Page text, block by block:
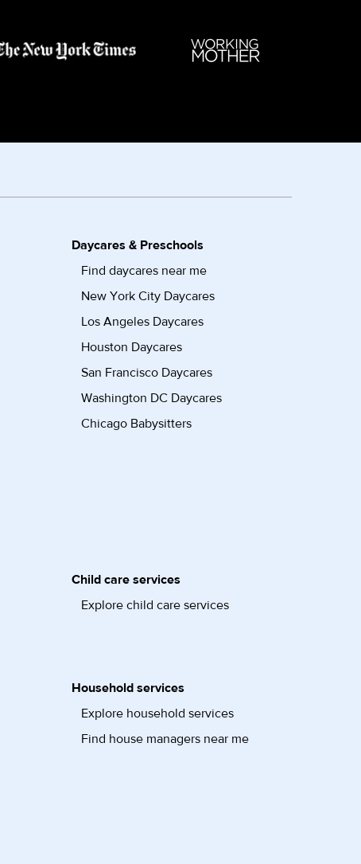
Daycares & Preschools
Find daycares near me
New York City Daycares
Los Angeles Daycares
Houston Daycares
San Francisco Daycares
Washington DC Daycares
Chicago Babysitters
Child care services
Explore child care services
Household services
Explore household services
Find house managers near me